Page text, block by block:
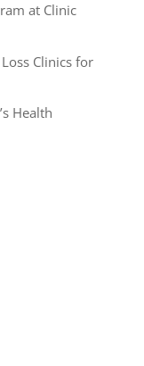
at Clinic
Clinics for
Health